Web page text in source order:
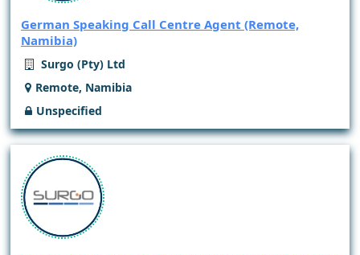
German Speaking Call Centre Agent (Remote,
Namibia)
Surgo (Pty) Ltd
Remote, Namibia
Unspecified